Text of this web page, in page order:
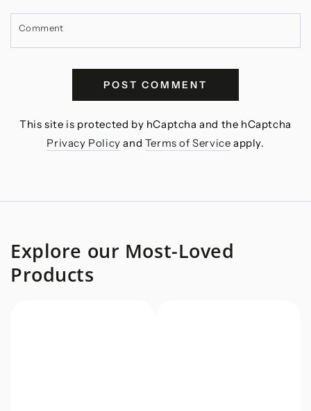
Comment
POST COMMENT
This site is protected by hCaptcha and the hCaptcha
Privacy Policy and Terms of Service apply.
Explore our Most-Loved
Products